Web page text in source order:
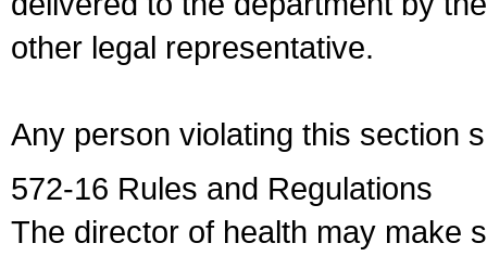
other legal representative.
Any person violating this section
572-16 Rules and Regulations
The director of health may make